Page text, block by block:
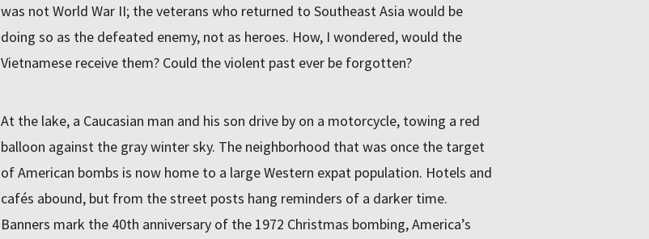
was not World War II; the veterans who returned to Southeast Asia would be
doing so as the defeated enemy, not as heroes. How, I wondered, would the
Vietnamese receive them? Could the violent past ever be forgotten?
At the lake, a Caucasian man and his son drive by on a motorcycle, towing a red
balloon against the gray winter sky. The neighborhood that was once the target
of American bombs is now home to a large Western expat population. Hotels and
cafés abound, but from the street posts hang reminders of a darker time.
Banners mark the 40th anniversary of the 1972 Christmas bombing, America’s